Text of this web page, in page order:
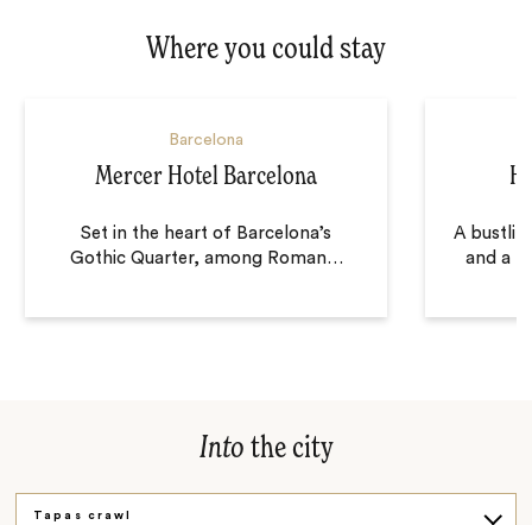
Where you could stay
Barcelona
Mercer Hotel Barcelona
Set in the heart of Barcelona’s
Gothic Quarter, among Roman…
A
and a
Into the city
Tapas crawl